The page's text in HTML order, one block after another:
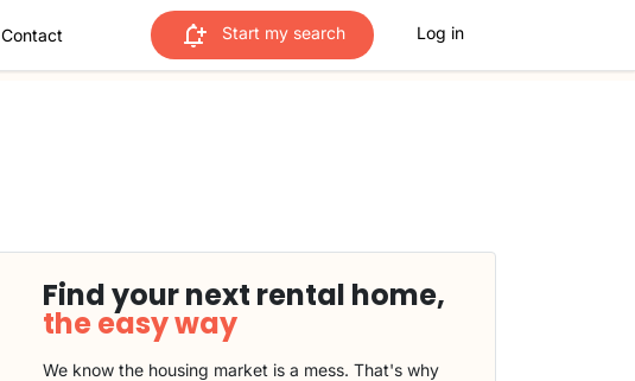
Contact Start my search Log in
Find your next rental home,
the easy way
We know the housing market is a mess. That's why